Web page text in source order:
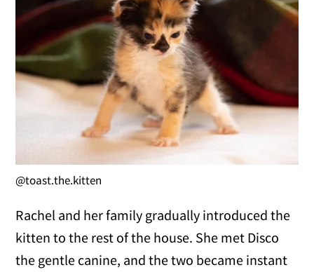
@toast.the.kitten
Rachel and her family gradually introduced the
kitten to the rest of the house. She met Disco
the gentle canine, and the two became instant